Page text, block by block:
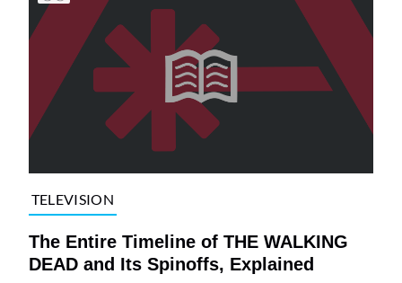
TELEVISION
The Entire Timeline of THE WALKING
DEAD and Its Spinoffs, Explained